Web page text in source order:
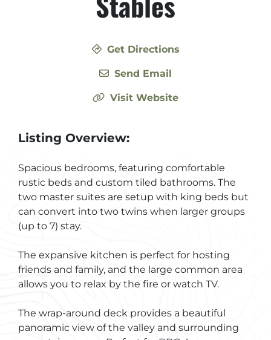
Get Directions
Send Email
Visit Website
Listing Overview:
Spacious bedrooms, featuring comfortable
rustic beds and custom tiled bathrooms. The
two master suites are setup with king beds but
can convert into two twins when larger groups
(up to 7) stay.
The expansive kitchen is perfect for hosting
friends and family, and the large common area
allows you to relax by the fire or watch TV.
The wrap-around deck provides a beautiful
panoramic view of the valley and surrounding